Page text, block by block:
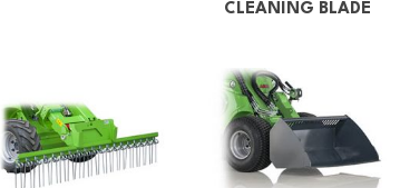
CLEANING BLADE